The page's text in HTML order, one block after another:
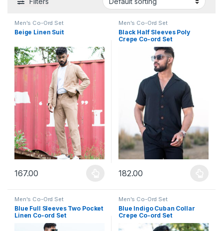
Men's Co-Ord Set
Beige Linen Suit
167.00
This product has multiple variants. The options may be chosen
Men's Co-Ord Set
Black Half Sleeves Poly
Crepe Co-ord Set
182.00
This product has multiple
Men's Co-Ord Set
Blue Full Sleeves Two Pocket
Linen Co-ord Set
Men's Co-Ord Set
Blue Indigo Cuban Collar
Crepe Co-ord Set